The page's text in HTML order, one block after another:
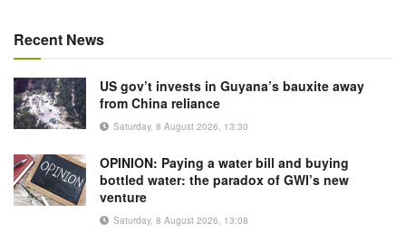
Recent News
US gov’t invests in Guyana’s bauxite away
from China reliance
Saturday, 8 August 2026, 13:30
OPINION: Paying a water bill and buying
bottled water: the paradox of GWI’s new
venture
Saturday, 8 August 2026, 13:08